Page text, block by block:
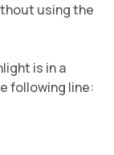
using the
is in a
following line: